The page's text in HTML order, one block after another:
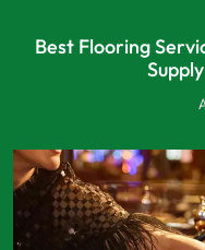
Best Flooring